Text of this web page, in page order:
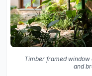
Timber framed window
and